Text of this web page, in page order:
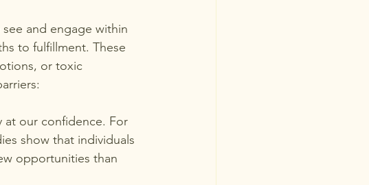
and engage within
to fulfillment. These
or toxic
at our confidence. For
show that individuals
opportunities than